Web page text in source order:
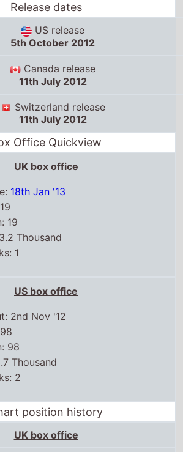
Release dates
US release
5th October 2012
Canada release
11th July 2012
Switzerland release
11th July 2012
Office Quickview
UK box office
18th Jan '13
19
Thousand
1
US box office
2nd Nov '12
98
Thousand
2
position history
UK box office